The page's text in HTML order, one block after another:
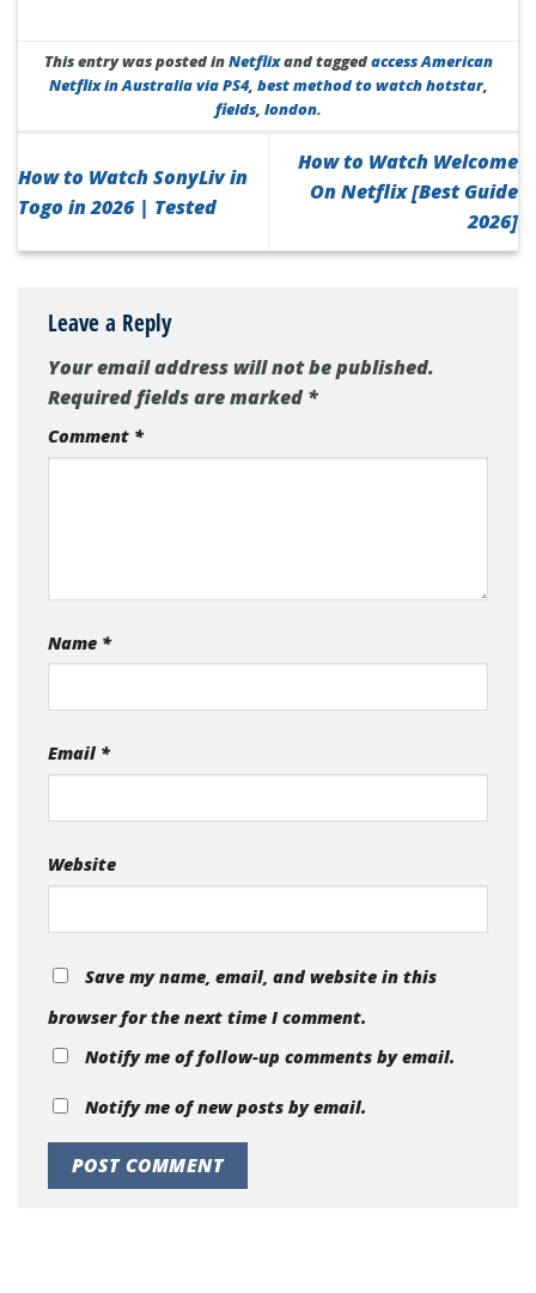
This entry was posted inNetflixand taggedaccess American
Netflix in Australia via PS4, best method to watch hotstar,
fields, london.
How to Watch SonyLiv in
Togo in 2026 | Tested
How to Watch Welcome
On Netflix [Best Guide
2026]
Leave a Reply
Your email address will not be published.
Required fields are marked*
Comment *
Name *
Email *
Website
Save my name, email, and website in this
browser for the next time I comment.
Notify me of follow-up comments by email.
Notify me of new posts by email.